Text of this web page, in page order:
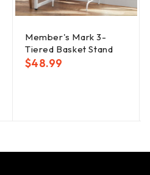
Member's Mark 3-
Tiered Basket Stand
$48.99